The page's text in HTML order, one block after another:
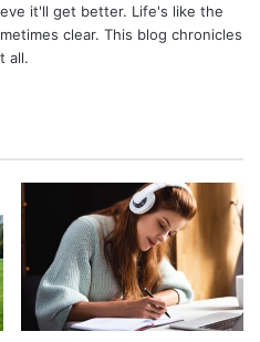
it'll get better. Life's like the
clear. This blog chronicles
all.